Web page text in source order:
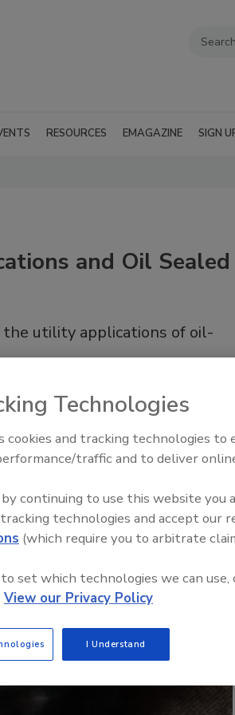
RESOURCES EMAGAZINE SIGN
and Oil Sealed
the utility applications of oil-
Food Plant Openings and
Technologies
cookies and tracking technologies to
traffic and to deliver
continuing to use this website you
technologies and accept our
(which require you to arbitrate
set which technologies we can use,
View our Privacy Policy
I Understand